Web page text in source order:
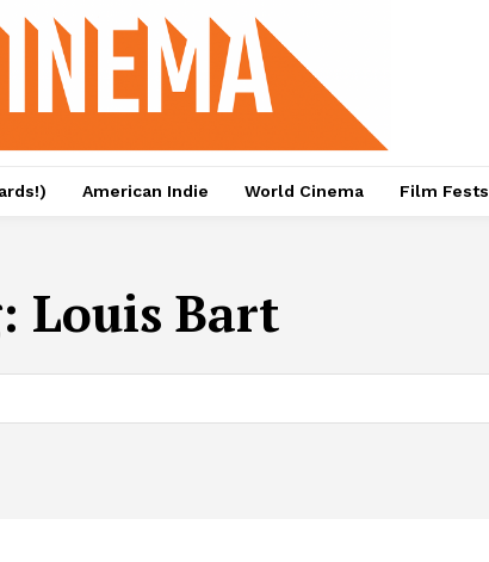
American Indie World Cinema Film Fests
Louis Bart